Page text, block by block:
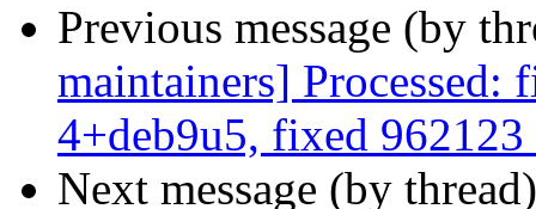
Previous message (by
maintainers]
4+deb9u5, fixed
Next message (by